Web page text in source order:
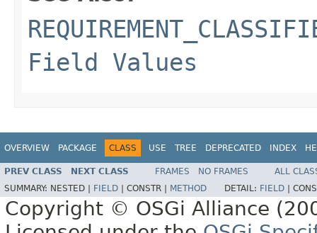
Field Values
OVERVIEW PACKAGE CLASS USE TREE DEPRECATED INDEX
PREV CLASS NEXT CLASS FRAMES NO FRAMES
ALL
SUMMARY: NESTED | FIELD CONSTR | METHOD DETAIL: FIELD
Copyright © OSGi Alliance